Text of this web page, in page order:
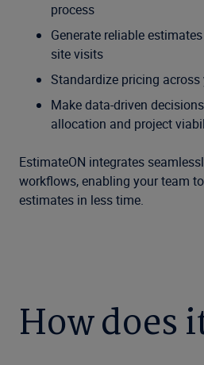
process
Generate reliable
site visits
Standardize pricing
Make data-driven
allocation and project
EstimateON integrates
workflows, enabling your team
estimates in less time.
How does